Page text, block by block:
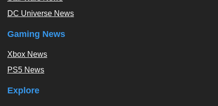
DC Universe News
Gaming News
Xbox News
PS5 News
Explore